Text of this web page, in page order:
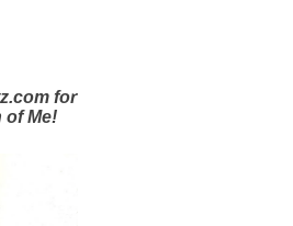
for
of Me!